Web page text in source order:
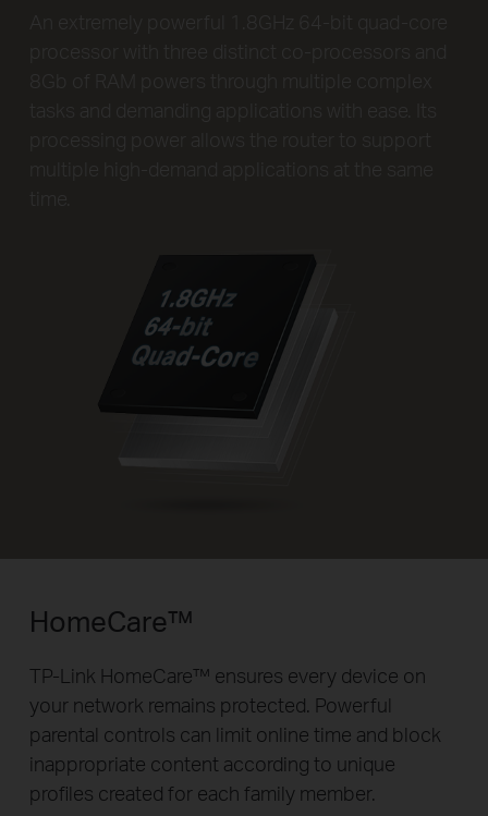
HomeCare™
TP-Link HomeCare™ ensures every device on
your network remains protected. Powerful
parental controls can limit online time and block
inappropriate content according to unique
profiles created for each family member.